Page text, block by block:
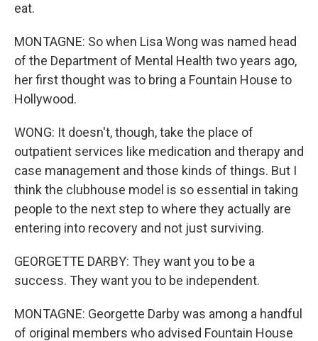
eat.
MONTAGNE: So when Lisa Wong was named head
of the Department of Mental Health two years ago,
her first thought was to bring a Fountain House to
Hollywood.
WONG: It doesn't, though, take the place of
outpatient services like medication and therapy and
case management and those kinds of things. But I
think the clubhouse model is so essential in taking
people to the next step to where they actually are
entering into recovery and not just surviving.
GEORGETTE DARBY: They want you to be a
success. They want you to be independent.
MONTAGNE: Georgette Darby was among a handful
of original members who advised Fountain House